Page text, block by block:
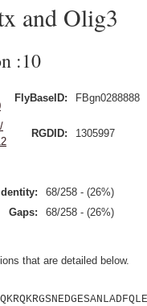
and Olig3
:10
FlyBaseID: FBgn0288888
RGDID: 1305997
Identity:
68/258 - (26%)
Gaps: 68/258 - (26%)
that are detailed below.